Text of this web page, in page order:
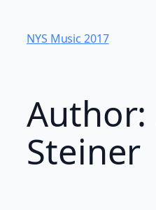
content
NYS Music 20​17
Author:
Steiner